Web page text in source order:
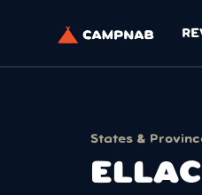
States &